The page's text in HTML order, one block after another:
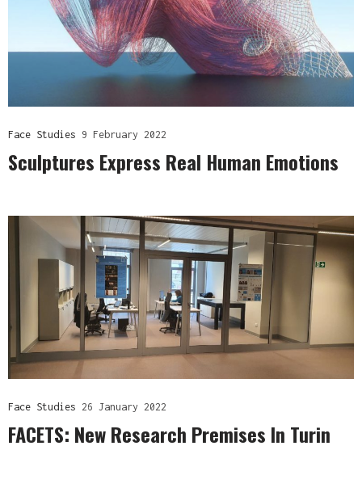
Face Studies 9 February 2022
Sculptures Express Real Human Emotions
Face Studies 26 January 2022
FACETS: New Research Premises In Turin